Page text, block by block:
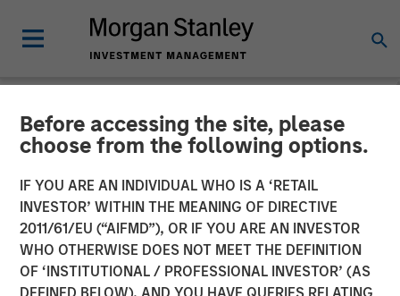
Before accessing the site, please
choose from the following options.
IF YOU ARE AN INDIVIDUAL WHO IS A ‘RETAIL
INVESTOR’ WITHIN THE MEANING OF DIRECTIVE
2011/61/EU (“AIFMD”), OR IF YOU ARE AN INVESTOR
WHO OTHERWISE DOES NOT MEET THE DEFINITION
OF ‘INSTITUTIONAL / PROFESSIONAL INVESTOR’ (AS
NEWSROOM
Torch Clean Energy
Announces Strategic
Partnership with Morgan
Stanley Infrastructure